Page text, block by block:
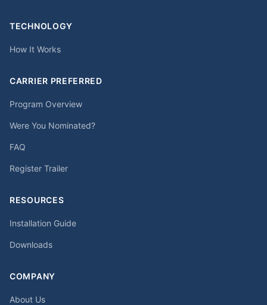
TECHNOLOGY
How It Works
CARRIER PREFERRED
Program Overview
Were You Nominated?
FAQ
Register Trailer
RESOURCES
Installation Guide
Downloads
COMPANY
About Us